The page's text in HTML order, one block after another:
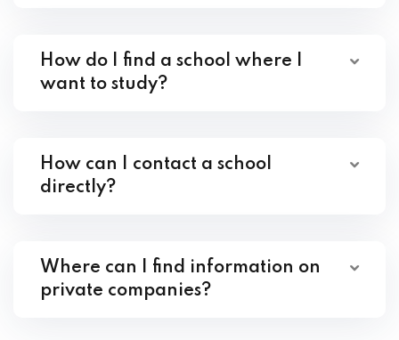
How do I find a school where I
want to study?
How can I contact a school
directly?
Where can I find information on
private companies?